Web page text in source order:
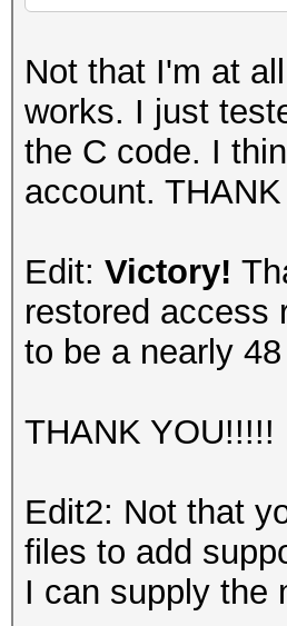
Not that I'm at
works. I just
the C code. I
account.
Edit: Victory!
restored access
to be a nearly
THANK YOU!!!!!
Edit2: Not that
files to add
I can supply the